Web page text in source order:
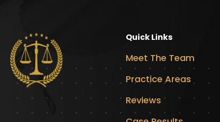
Quick Links
Meet The Team
Practice Areas
Reviews